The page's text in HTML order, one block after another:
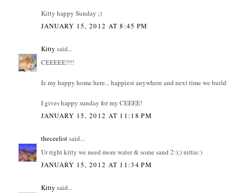
Kitty happy Sunday ;)
JANUARY 15, 2012 AT 8:45 PM
Kitty said...
CEEEEE!!!!
Iz my happy home here... happiest anywhere and next time we
I gives happy sunday for my CEEEE!
JANUARY 15, 2012 AT 11:18 PM
theceelistsaid...
Ur right kitty we need more water & some sand 2:);) nittie:)
JANUARY 15, 2012 AT 11:34 PM
Kitty said...